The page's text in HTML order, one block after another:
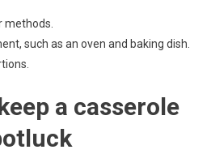
methods.
such as an oven and baking dish.
a casserole